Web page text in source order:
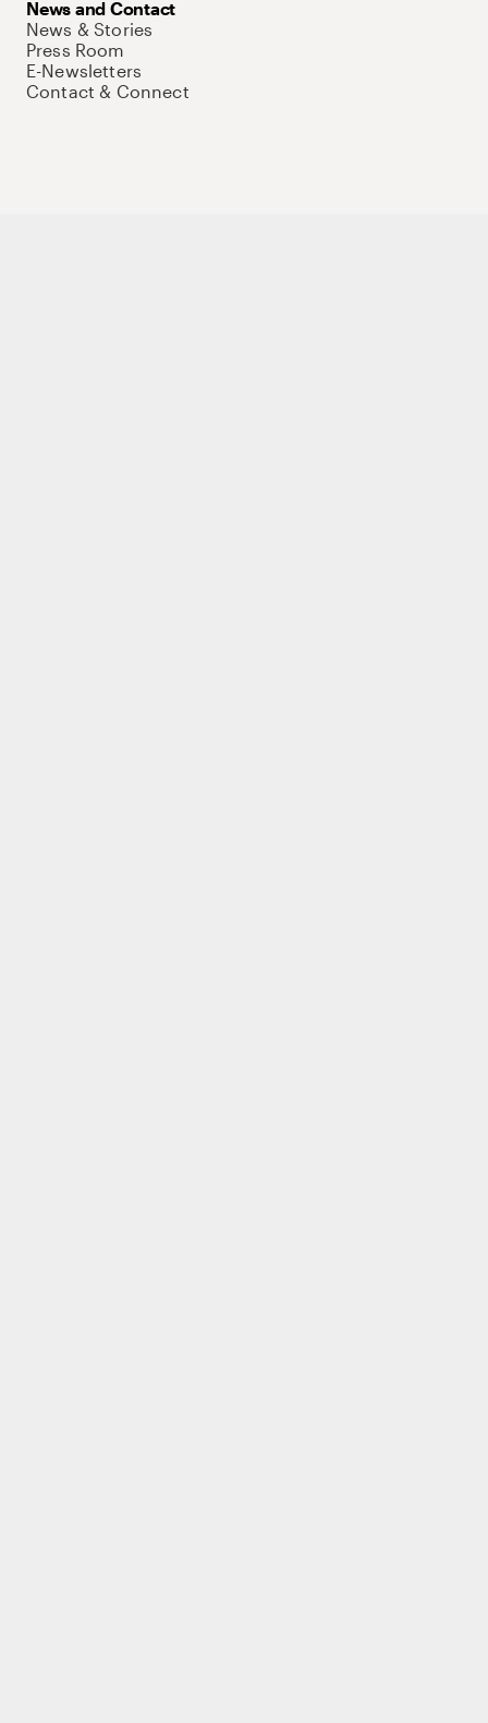
News and Contact
News & Stories
Press Room
E-Newsletters
Contact & Connect